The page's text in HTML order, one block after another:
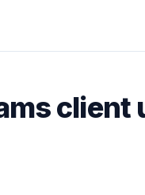
client